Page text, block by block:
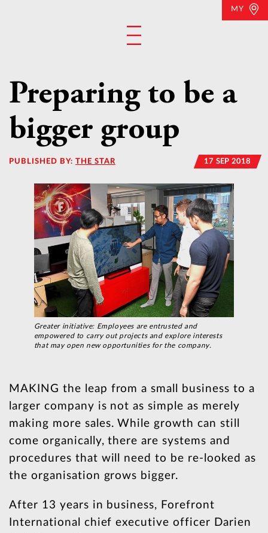
MY
Preparing to be a
bigger group
PUBLISHED BY: THE STAR 17 SEP 2018
Greater initiative: Employees are entrusted and
empowered to carry out projects and explore interests
that may open new opportunities for the company.
MAKING the leap from a small business to a
larger company is not as simple as merely
making more sales. While growth can still
come organically, there are systems and
procedures that will need to be re-looked as
the organisation grows bigger.
After 13 years in business, Forefront
International chief executive officer Darien